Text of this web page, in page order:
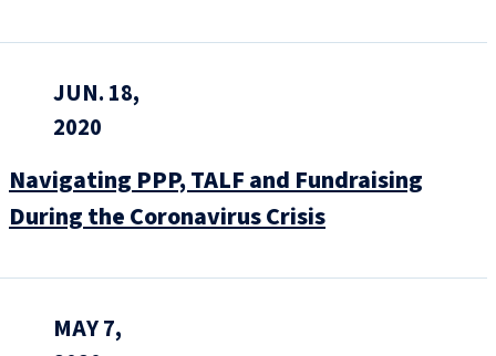
JUN. 18,
2020
Navigating PPP, TALF and Fundraising
During the Coronavirus Crisis
MAY 7,